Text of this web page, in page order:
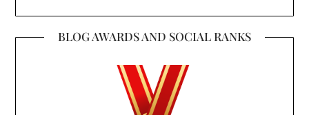
BLOG AWARDS AND SOCIAL RANKS